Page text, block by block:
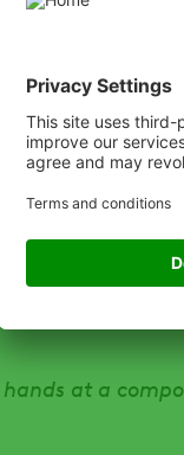
the schools
the community
it is the
it comes to
has been
good hygiene
reduced.
students has
at a